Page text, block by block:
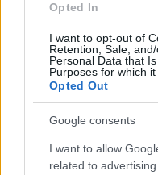
Opted In
I want to opt-out of
Retention, Sale,
Personal Data that
Purposes for which it
Opted Out
Google consents
I want to allow
related to